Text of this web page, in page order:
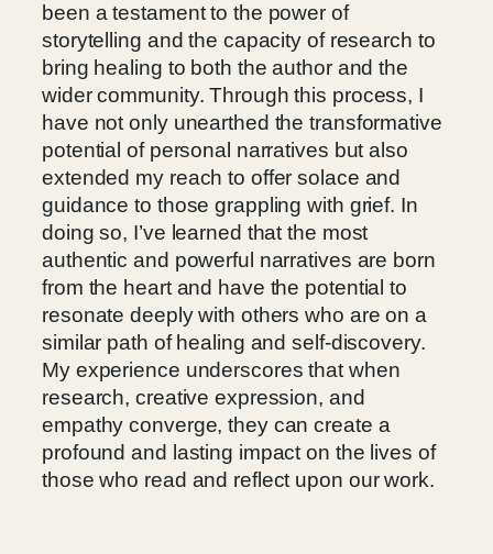
been a testament to the power of
storytelling and the capacity of research to
bring healing to both the author and the
wider community. Through this process, I
have not only unearthed the transformative
potential of personal narratives but also
extended my reach to offer solace and
guidance to those grappling with grief. In
doing so, I’ve learned that the most
authentic and powerful narratives are born
from the heart and have the potential to
resonate deeply with others who are on a
similar path of healing and self-discovery.
My experience underscores that when
research, creative expression, and
empathy converge, they can create a
profound and lasting impact on the lives of
those who read and reflect upon our work.